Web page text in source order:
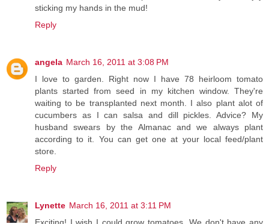
sticking my hands in the mud!
Reply
angela March 16, 2011 at 3:08 PM
I love to garden. Right now I have 78 heirloom tomato
plants started from seed in my kitchen window. They're
waiting to be transplanted next month. I also plant alot of
cucumbers as I can salsa and dill pickles. Advice? My
husband swears by the Almanac and we always plant
according to it. You can get one at your local feed/plant
store.
Reply
Lynette March 16, 2011 at 3:11 PM